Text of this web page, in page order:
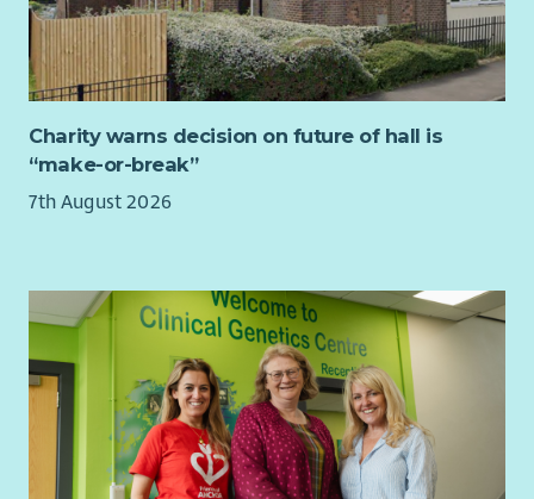
Charity warns decision on future of hall is
“make-or-break”
7th August 2026